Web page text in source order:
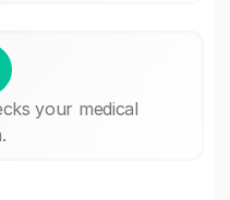
your medical